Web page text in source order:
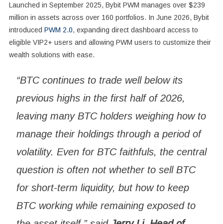
Launched in September 2025, Bybit PWM manages over $239
million in assets across over 160 portfolios. In June 2026, Bybit
introduced PWM 2.0, expanding direct dashboard access to
eligible VIP2+ users and allowing PWM users to customize their
wealth solutions with ease.
“BTC continues to trade well below its
previous highs in the first half of 2026,
leaving many BTC holders weighing how to
manage their holdings through a period of
volatility. Even for BTC faithfuls, the central
question is often not whether to sell BTC
for short-term liquidity, but how to keep
BTC working while remaining exposed to